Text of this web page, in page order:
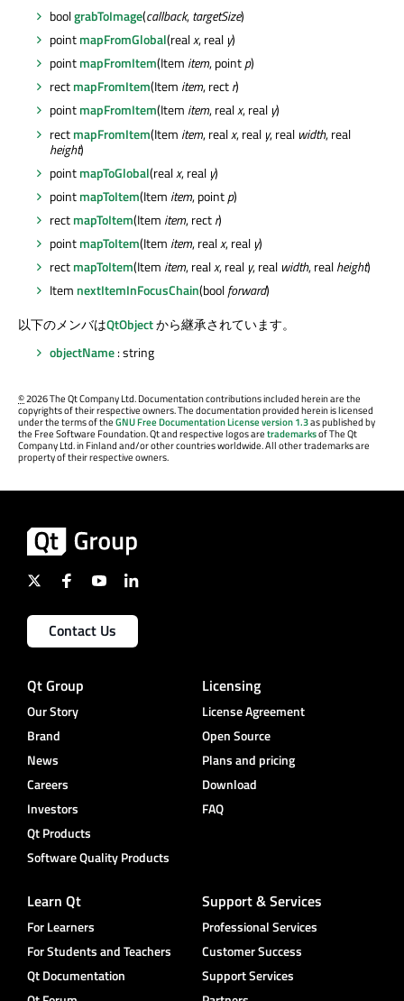
boolgrabToImage(callback,targetSize)
pointmapFromGlobal(realx, real y)
pointmapFromItem(Item item, pointp)
rectmapFromItem(Item item, rectr)
pointmapFromItem(Item item, realx, real y)
rectmapFromItem(Item item, realx, real y, real width, real
height)
pointmapToGlobal(realx, real y)
pointmapToItem(Item item, pointp)
rectmapToItem(Item item, rectr)
pointmapToItem(Item item, realx, real y)
rectmapToItem(Item item, realx, real y, real width, realheight)
Item nextItemInFocusChain(boolforward)
以下のメンバはQtObjectから継承されています。
objectName: string
©2026 The Qt Company Ltd. Documentation contributions included herein are the
copyrights of their respective owners. The documentation provided herein is licensed
under the terms of theGNU Free Documentation License version 1.3as published by
the Free Software Foundation. Qt and respective logos aretrademarksof The Qt
Company Ltd. in Finland and/or other countries worldwide. All other trademarks are
property of their respective owners.
Contact Us
Qt Group
Our Story
Brand
News
Careers
Investors
Qt Products
Software Quality Products
Licensing
License Agreement
Open Source
Plans and pricing
Download
FAQ
Learn Qt
For Learners
For Students and Teachers
Qt Documentation
Support & Services
Professional Services
Customer Success
Support Services